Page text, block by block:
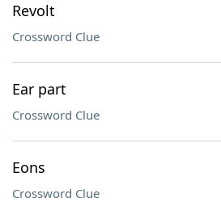
Revolt
Crossword Clue
Ear part
Crossword Clue
Eons
Crossword Clue